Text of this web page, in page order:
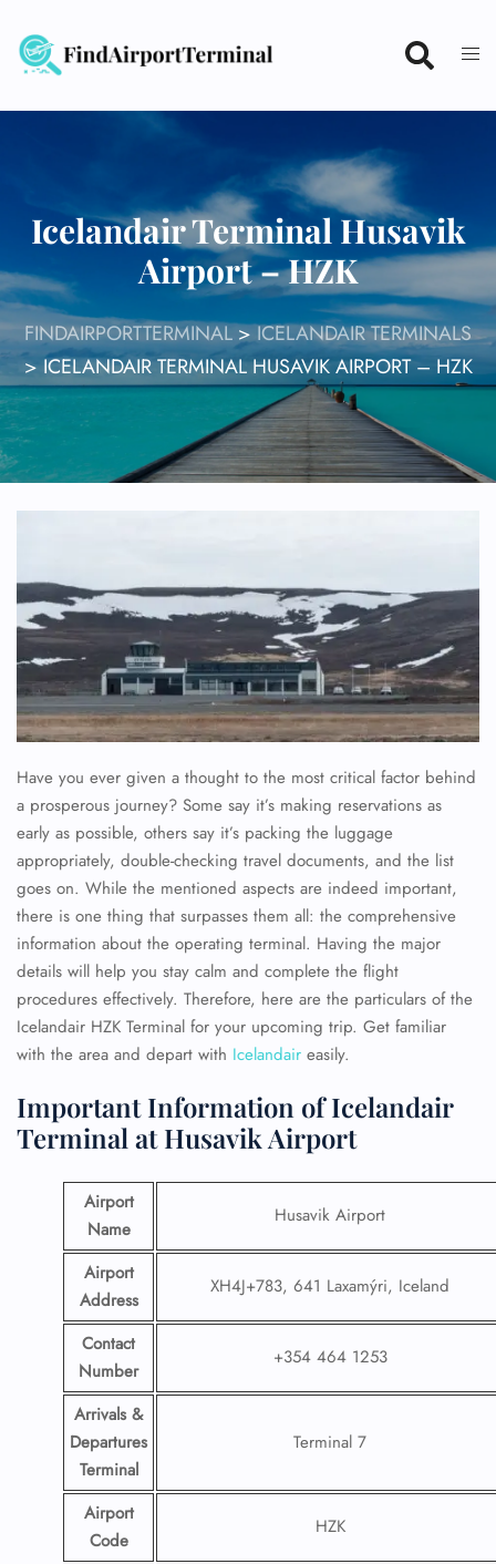
content
Icelandair Terminal Husavik
Airport – HZK
FINDAIRPORTTERMINAL>ICELANDAIR TERMINALS
>ICELANDAIR TERMINAL HUSAVIK AIRPORT – HZK
Have you ever given a thought to the most critical factor behind
a prosperous journey? Some say it’s making reservations as
early as possible, others say it’s packing the luggage
appropriately, double-checking travel documents, and the list
goes on. While the mentioned aspects are indeed important,
there is one thing that surpasses them all: the comprehensive
information about the operating terminal. Having the major
details will help you stay calm and complete the flight
procedures effectively. Therefore, here are the particulars of the
Icelandair HZK Terminal for your upcoming trip. Get familiar
with the area and depart with Icelandair easily.
Important Information of Icelandair
Terminal at Husavik Airport
Airport
Name
Husavik Airport
Airport
Address
XH4J+783, 641 Laxamýri, Iceland
Contact
Number
+354 464 1253
Arrivals &
Departures
Terminal
Terminal 7
Airport
Code
HZK